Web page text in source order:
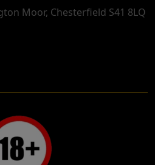
Moor, Chesterfield S41 8LQ